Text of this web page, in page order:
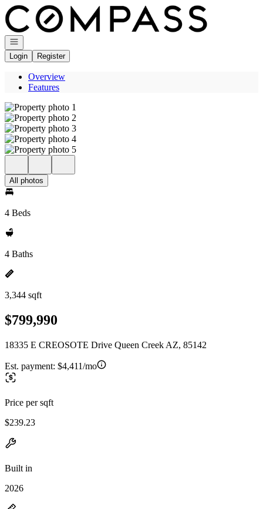
Go to: Homepage
Open navigation
Login
Register
Overview
Features
All photos
4 Beds
4 Baths
3,344 sqft
$799,990
18335 E CREOSOTE Drive Queen Creek AZ, 85142
Est. payment: $4,411/mo
Price per sqft
$239.23
Built in
2026